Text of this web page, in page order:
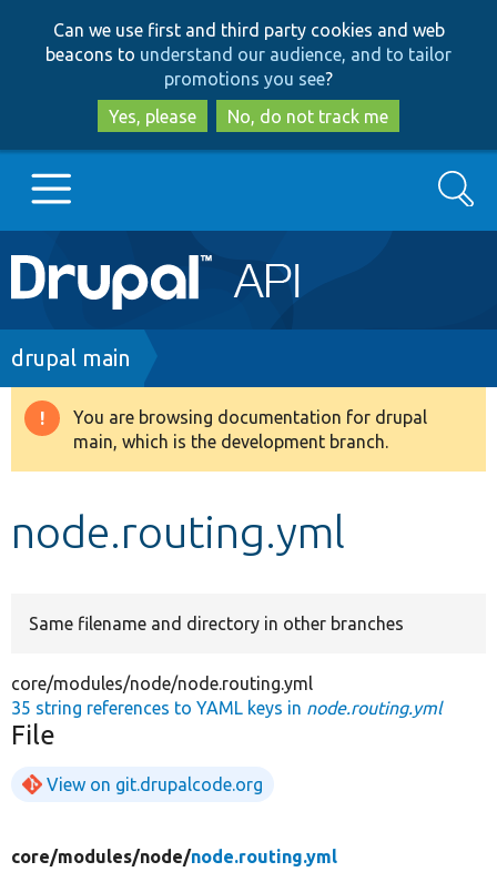
to
main
content
to
search
Can we use first and third party cookies and web
beacons to understand our audience, and to tailor
promotions you see?
Yes, please
No, do not track me
Main
navigation
Go to Drupal.org
Drupal 8+
Search
Breadcrumb
drupal main
Warning
message
You are browsing documentation for drupal
main, which is the development branch.
node.routing.yml
Same filename and directory in other branches
core/modules/node/node.routing.yml
35 string references to YAML keys in node.routing.yml
File
View on git.drupalcode.org
core/modules/node/node.routing.yml